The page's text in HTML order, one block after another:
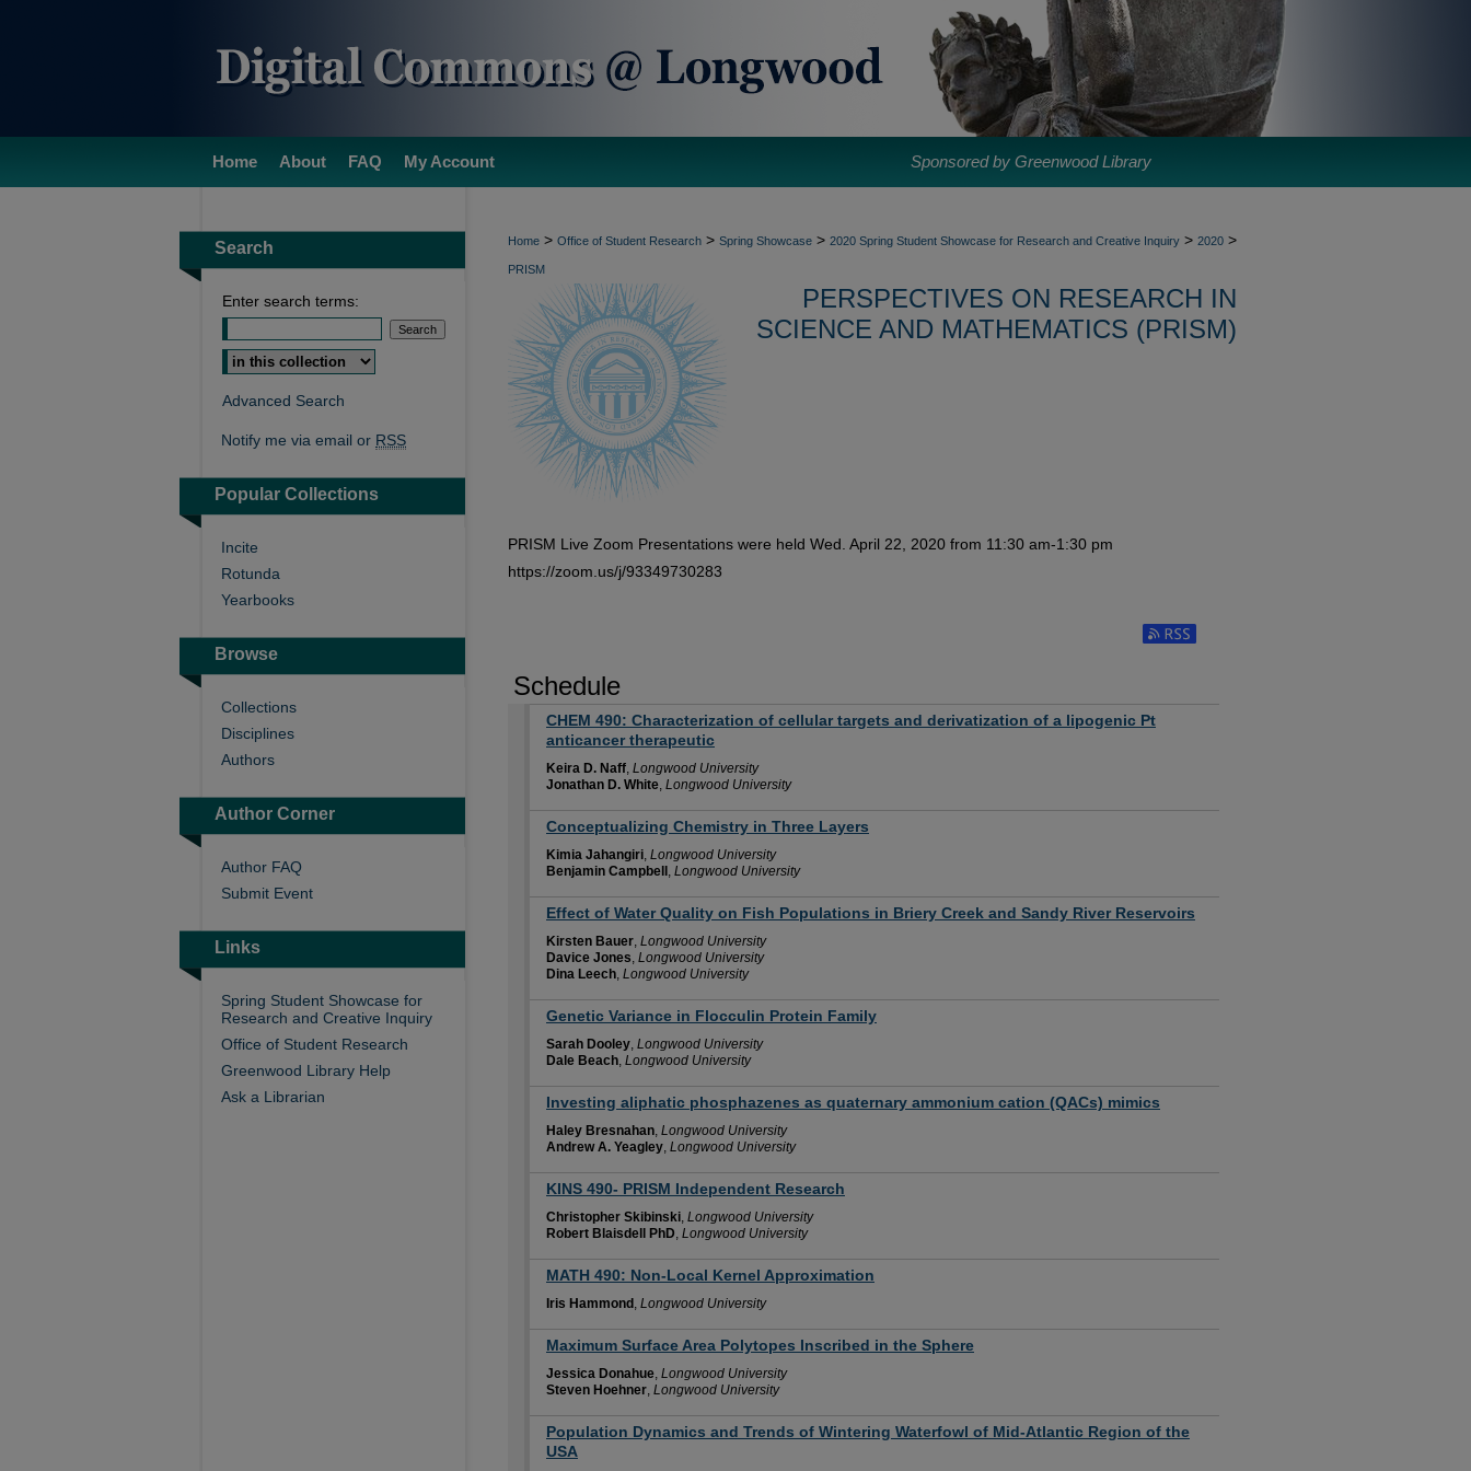
Home About FAQ My Account Sponsored by Greenwood Library
Home > Office of Student Research > Spring Showcase > 2020 Spring Student Showcase for Research and Creative Inquiry > 2020 >
PRISM
PERSPECTIVES ON RESEARCH IN
SCIENCE AND MATHEMATICS (PRISM)
PRISM Live Zoom Presentations were held Wed. April 22, 2020 from 11:30 am-1:30 pm
https://zoom.us/j/93349730283
Subscribe to RSS Feed (Opens in New
Schedule
CHEM 490: Characterization of cellular targets and derivatization of a lipogenic Pt
anticancer therapeutic
Keira D. Naff, Longwood University
Jonathan D. White, Longwood University
Conceptualizing Chemistry in Three Layers
Kimia Jahangiri, Longwood University
Benjamin Campbell , Longwood University
Effect of Water Quality on Fish Populations in Briery Creek and Sandy River Reservoirs
Kirsten Bauer, Longwood University
Davice Jones, Longwood University
Dina Leech, Longwood University
Genetic Variance in Flocculin Protein Family
Sarah Dooley, Longwood University
Dale Beach, Longwood University
Investing aliphatic phosphazenes as quaternary ammonium cation (QACs) mimics
Haley Bresnahan, Longwood University
Andrew A. Yeagley, Longwood University
KINS 490- PRISM Independent Research
Christopher Skibinski, Longwood University
Robert Blaisdell PhD, Longwood University
MATH 490: Non-Local Kernel Approximation
Iris Hammond , Longwood University
Maximum Surface Area Polytopes Inscribed in the Sphere
Jessica Donahue, Longwood University
Steven Hoehner, Longwood University
Population Dynamics and Trends of Wintering Waterfowl of Mid-Atlantic Region of the
USA
Search
Enter search terms:
Select context to search:
Advanced Search
Notify me via email or RSS
Popular Collections
Incite
Rotunda
Yearbooks
Browse
Collections
Disciplines
Authors
Author Corner
Author FAQ
Submit Event
Links
Spring Student Showcase for
Research and Creative Inquiry
Office of Student Research
Greenwood Library Help
Ask a Librarian